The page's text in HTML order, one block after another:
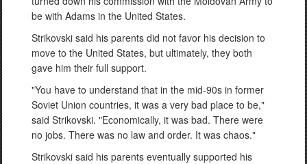
be with Adams in the United States.
Strikovski said his parents did not favor his decision to
move to the United States, but ultimately, they both
gave him their full support.
"You have to understand that in the mid-90s in former
Soviet Union countries, it was a very bad place to be,"
said Strikovski. "Economically, it was bad. There were
no jobs. There was no law and order. It was chaos."
Strikovski said his parents eventually supported his